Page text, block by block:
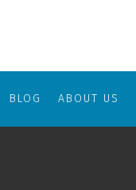
BLOG ABOUT US